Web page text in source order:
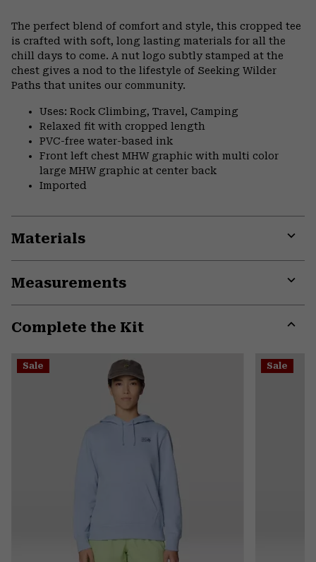
The perfect blend of comfort and style, this cropped tee
is crafted with soft, long lasting materials for all the
chill days to come. A nut logo subtly stamped at the
chest gives a nod to the lifestyle of Seeking Wilder
Paths that unites our community.
Uses: Rock Climbing, Travel, Camping
Relaxed fit with cropped length
PVC-free water-based ink
Front left chest MHW graphic with multi color
large MHW graphic at center back
Imported
Materials
Measurements
Complete the Kit
Sale Sale